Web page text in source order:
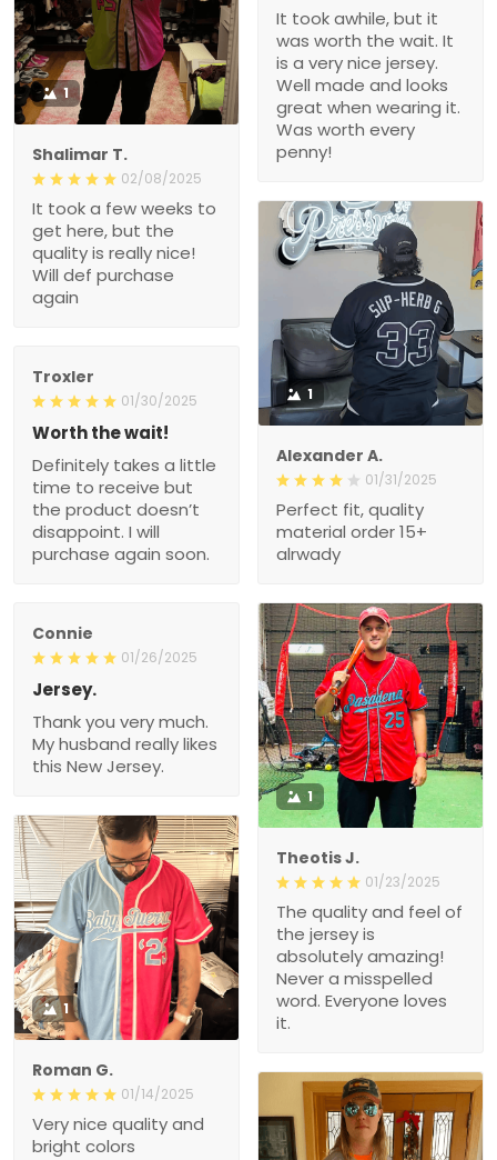
1
Shalimar T.
02/08/2025
It took a few weeks to
get here, but the
quality is really nice!
Will def purchase
again
It took awhile, but it
was worth the wait. It
is a very nice jersey.
Well made and looks
great when wearing it.
Was worth every
penny!
1
Alexander A.
01/31/2025
Perfect fit, quality
material order 15+
alrwady
Troxler
01/30/2025
Worth the wait!
Definitely takes a little
time to receive but
the product doesn’t
disappoint. I will
purchase again soon.
Connie
01/26/2025
Jersey.
Thank you very much.
My husband really likes
this New Jersey.
1
Theotis J.
01/23/2025
The quality and feel of
the jersey is
absolutely amazing!
Never a misspelled
word. Everyone loves
it.
1
Roman G.
01/14/2025
Very nice quality and
bright colors